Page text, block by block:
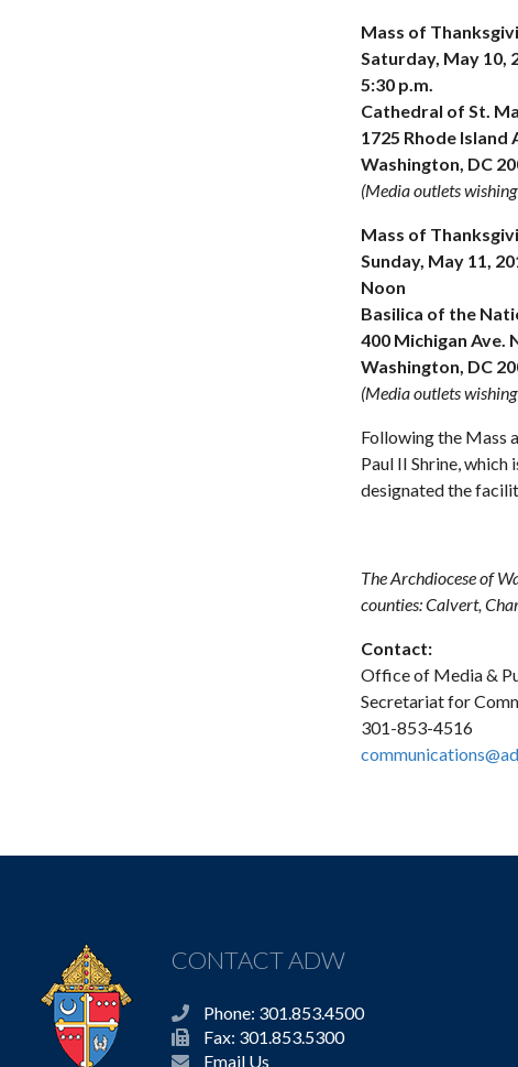
Mass of
Saturday, May 10,
5:30 p.m.
Cathedral of St.
1725 Rhode Island
Washington, DC
(Media outlets
Mass of
Sunday, May 11,
Noon
Basilica of the
400 Michigan Ave.
Washington, DC
(Media outlets
Following the Mass
Paul II Shrine,
designated the
The Archdiocese of
counties: Calvert,
Contact:
Office of Media &
Secretariat for
301-853-4516
CONTACT ADW
Phone: 301.853.4500
Fax: 301.853.5300
Email Us